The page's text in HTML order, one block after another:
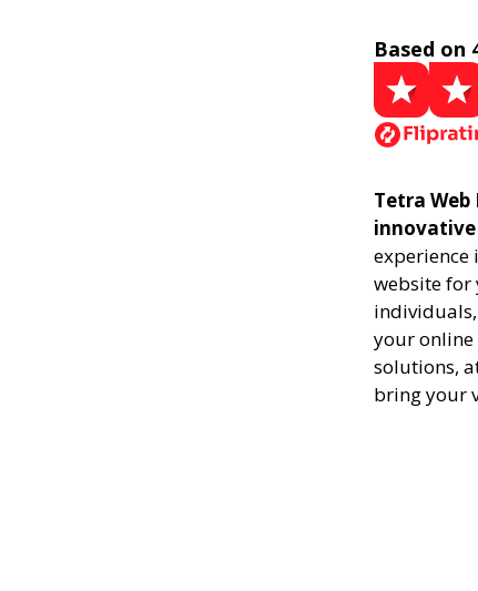
Based on
Tetra Web
innovative
experience
website for
your online
solutions,
bring your